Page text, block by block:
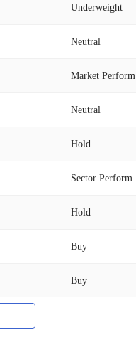
Underweight
Neutral
Market Perform
Neutral
Hold
Sector Perform
Hold
Buy
Buy